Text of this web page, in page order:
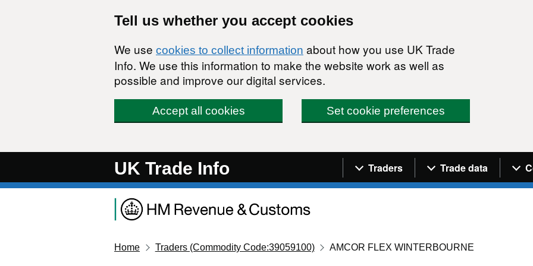
Tell us whether you accept cookies
We use cookies to collect information about how you use UK Trade
Info. We use this information to make the website work as well as
possible and improve our digital services.
Accept all cookies Set cookie preferences
UK Trade Info Navigation menu
Traders Trade data
Home Traders (Commodity Code:39059100) AMCOR FLEX WINTERBOURNE